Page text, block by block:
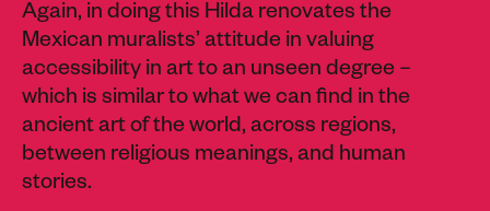
Again, in doing this Hilda renovates the
Mexican muralists’ attitude in valuing
accessibility in art to an unseen degree –
which is similar to what we can find in the
ancient art of the world, across regions,
between religious meanings, and human
stories.